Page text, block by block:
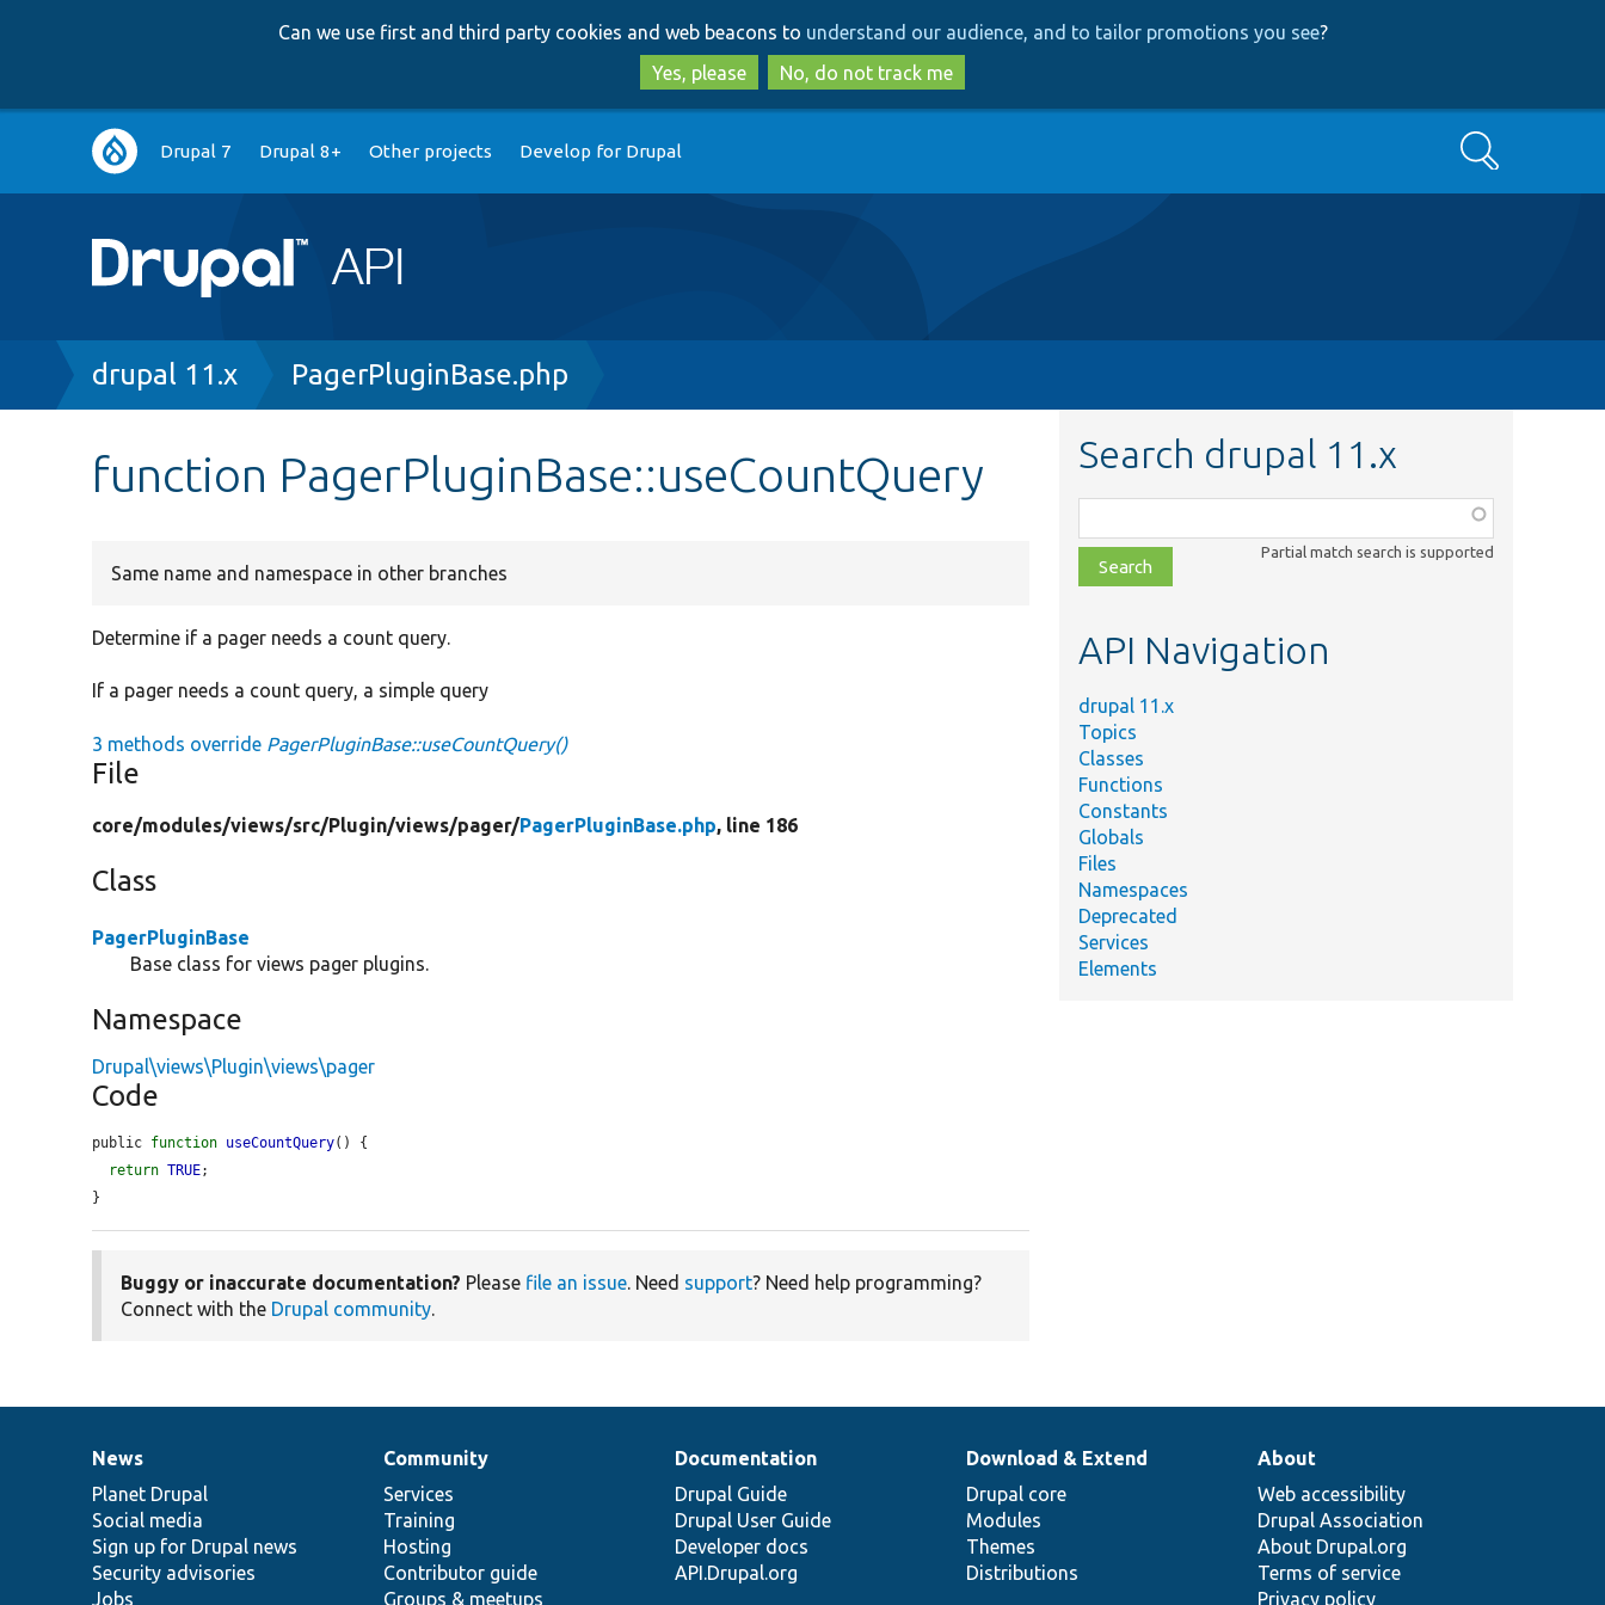
to
main
content
to
search
Can we use first and third party cookies and web beacons to understand our audience, and to tailor promotions you see?
Yes, please
No, do not track me
Main
navigation
Drupal 7 Drupal 8+ Other projects Develop for Drupal Search
Breadcrumb
drupal 11.x PagerPluginBase.php
function PagerPluginBase::useCountQuery
Same name and namespace in other branches
Determine if a pager needs a count query.
If a pager needs a count query, a simple query
3 methods override PagerPluginBase::useCountQuery()
File
core/modules/views/src/Plugin/views/pager/PagerPluginBase.php, line 186
Class
PagerPluginBase
Base class for views pager plugins.
Namespace
Drupal\views\Plugin\views\pager
Code
public function useCountQuery() {
return TRUE;
}
Buggy or inaccurate documentation? Please file an issue. Need support? Need help programming?
Connect with the Drupal community.
Search drupal 11.x
class,
file,
topic,
Partial match search is supported
API Navigation
drupal 11.x
Topics
Classes
Functions
Constants
Globals
Files
Namespaces
Deprecated
Services
Elements
News
items
News
Planet Drupal
Social media
Sign up for Drupal news
Security advisories
Jobs
Our
community
Community
Services
Training
Hosting
Contributor guide
Groups & meetups
Documentation
Documentation
Drupal Guide
Drupal User Guide
Developer docs
API.Drupal.org
Drupal
code
base
Download & Extend
Drupal core
Modules
Themes
Distributions
Governance
of
community
About
Web accessibility
Drupal Association
About Drupal.org
Terms of service
Privacy policy